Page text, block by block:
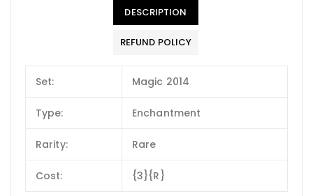
DESCRIPTION
REFUND POLICY
Set: Magic 2014
Type: Enchantment
Rarity: Rare
Cost: {3}{R}